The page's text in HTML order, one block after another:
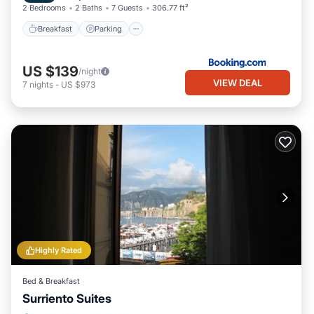
2 Bedrooms 2 Baths 7 Guests 306.77 ft²
Breakfast Parking
US $139/night
7 nights - US $973 VIEW DEAL
Highly Rated
Bed & Breakfast
Surriento Suites